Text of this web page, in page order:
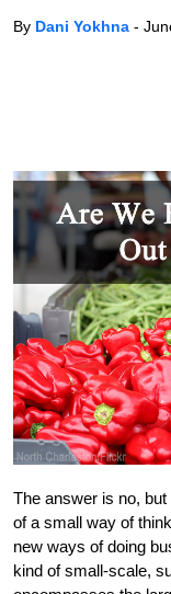
By Dani Yokhna -
The answer is no,
of a small way of
new ways of doing
kind of small-scale,